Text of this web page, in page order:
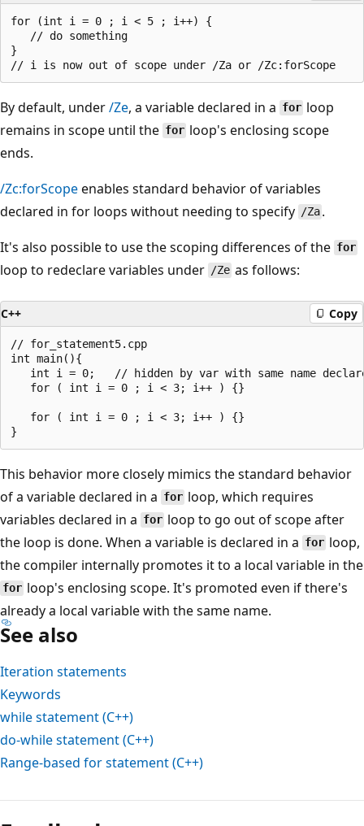
for (int i = 0 ; i < 5 ; i++) {
   // do something
}
By default, under/Ze, a variable declared in a for loop
remains in scope until the for loop's enclosing scope
ends.
/Zc:forScopeenables standard behavior of variables
declared in for loops without needing to specify /Za .
It's also possible to use the scoping differences of the for
loop to redeclare variables under /Ze as follows:
C++ Copy
// for_statement5.cpp
int main(){
int i = 0;   // hidden by var with same name
   for ( int i = 0 ; i < 3; i++ ) {}
   for ( int i = 0 ; i < 3; i++ ) {}
This behavior more closely mimics the standard behavior
of a variable declared in a for loop, which requires
variables declared in a for loop to go out of scope after
the loop is done. When a variable is declared in a for loop,
the compiler internally promotes it to a local variable in the
for loop's enclosing scope. It's promoted even if there's
already a local variable with the same name.
See also
Iteration statements
Keywords
whilestatement (C++)
do-whilestatement (C++)
Range-based forstatement (C++)